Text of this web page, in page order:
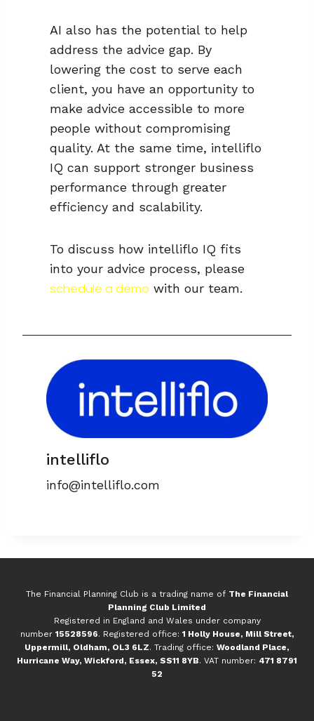
AI also has the potential to help
address the advice gap. By
lowering the cost to serve each
client, you have an opportunity to
make advice accessible to more
people without compromising
quality. At the same time, intelliflo
IQ can support stronger business
performance through greater
efficiency and scalability.
To discuss how intelliflo IQ fits
into your advice process, please
schedule a demo with our team.
intelliflo
info@intelliflo.com
The Financial Planning Club is a trading name of The Financial
Planning Club Limited
Registered in England and Wales under company
number 15528596. Registered office: 1 Holly House, Mill Street,
Uppermill, Oldham, OL3 6LZ. Trading office: Woodland Place,
Hurricane Way, Wickford, Essex, SS11 8YB. VAT number: 471 8791
52